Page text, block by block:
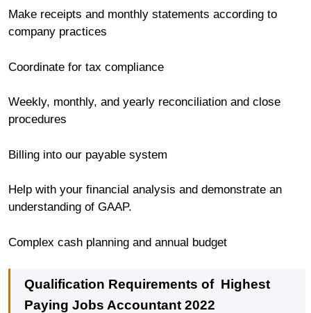
Make receipts and monthly statements according to
company practices
Coordinate for tax compliance
Weekly, monthly, and yearly reconciliation and close
procedures
Billing into our payable system
Help with your financial analysis and demonstrate an
understanding of GAAP.
Complex cash planning and annual budget
Qualification Requirements of Highest
Paying Jobs Accountant 2022